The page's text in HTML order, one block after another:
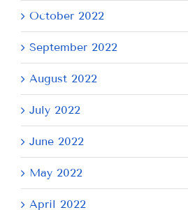
October 2022
September 2022
August 2022
July 2022
June 2022
May 2022
April 2022